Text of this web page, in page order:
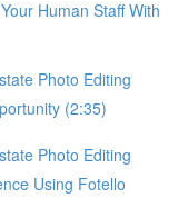
Human Staff With
Photo Editing
(2:35)
Photo Editing
Using Fotello